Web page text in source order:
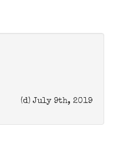
(d) July 9th, 2019